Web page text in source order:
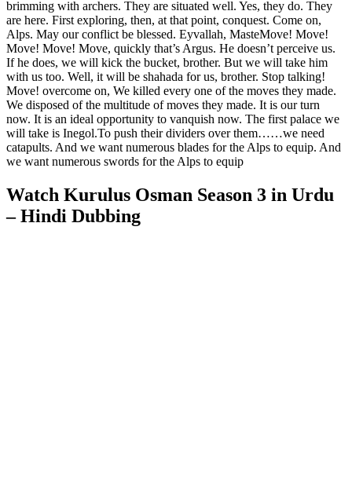
brimming with archers. They are situated well. Yes, they do. They
are here. First exploring, then, at that point, conquest. Come on,
Alps. May our conflict be blessed. Eyvallah, MasteMove! Move!
Move! Move! Move, quickly that’s Argus. He doesn’t perceive us.
If he does, we will kick the bucket, brother. But we will take him
with us too. Well, it will be shahada for us, brother. Stop talking!
Move! overcome on, We killed every one of the moves they made.
We disposed of the multitude of moves they made. It is our turn
now. It is an ideal opportunity to vanquish now. The first palace we
will take is Inegol.To push their dividers over them……we need
catapults. And we want numerous blades for the Alps to equip. And
we want numerous swords for the Alps to equip
Watch Kurulus Osman Season 3 in Urdu
– Hindi Dubbing